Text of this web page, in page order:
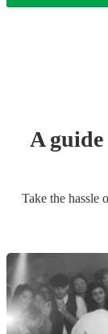
A
Take the hassle